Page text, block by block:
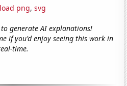
png, svg
generate AI explanations!
if you'd enjoy seeing this work in
time.